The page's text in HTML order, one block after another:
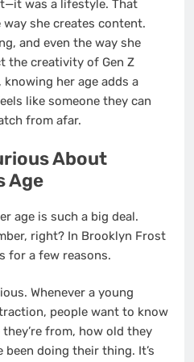
was a lifestyle. That
she creates content.
and even the way she
the creativity of Gen Z
her age adds a
like someone they can
from afar.
About
Age
age is such a big deal.
right? In Brooklyn Frost
for a few reasons.
Whenever a young
people want to know
from, how old they
been doing their thing. It’s